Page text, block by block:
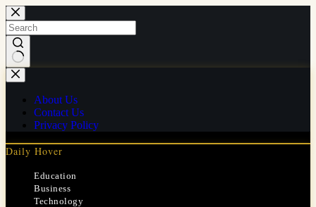
Skip
to
content
No
results
About Us
Contact Us
Privacy Policy
Daily Hover
Education
Business
Technology